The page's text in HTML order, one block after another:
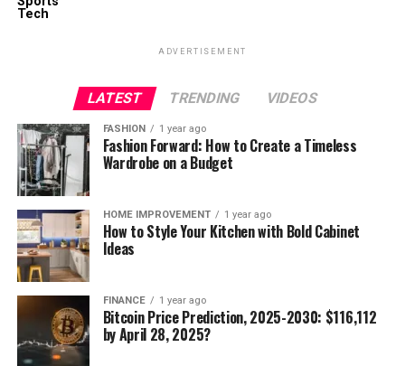
Tech
ADVERTISEMENT
LATEST TRENDING VIDEOS
FASHION 1 year ago
Fashion Forward: How to Create a Timeless
Wardrobe on a Budget
HOME IMPROVEMENT 1 year ago
How to Style Your Kitchen with Bold Cabinet
Ideas
FINANCE 1 year ago
Bitcoin Price Prediction, 2025-2030: $116,112
by April 28, 2025?